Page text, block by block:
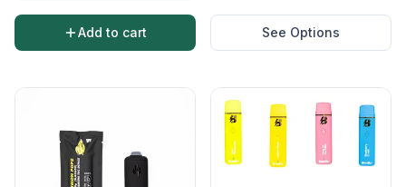
Add to cart See Options